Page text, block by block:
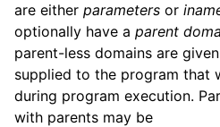
are either parameters or
optionally have a parent
parent-less domains are
supplied to the program that
during program execution.
with parents may be